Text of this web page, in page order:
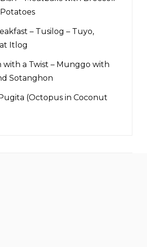
– Tusilog – Tuyo,
Itlog
with a Twist – Munggo with
Sotanghon
(Octopus in Coconut